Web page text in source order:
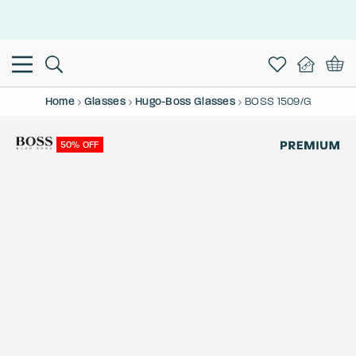
Home Glasses Hugo-Boss Glasses BOSS 1509/G
50% OFF